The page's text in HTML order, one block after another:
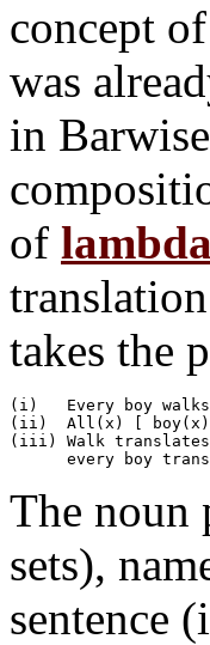
concept
was
in
of
takes the
(i)   Every boy walks
(ii)  All(x) [ boy(x)
(iii) Walk
The noun
sets),
sentence